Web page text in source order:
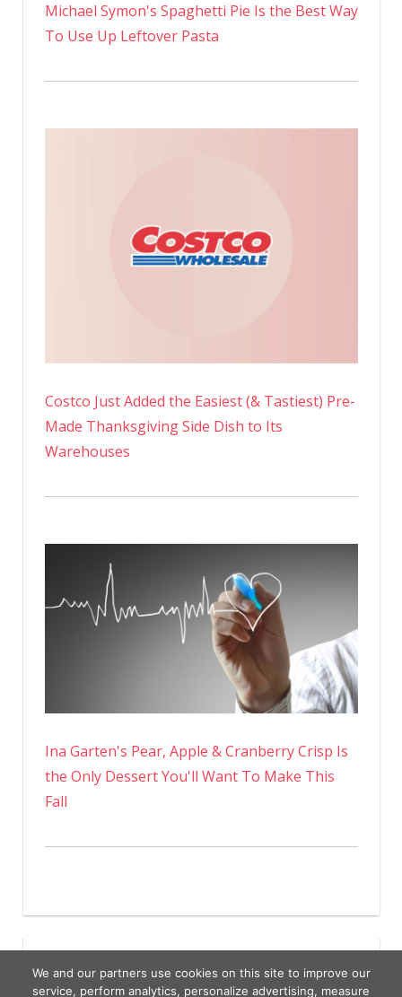
Michael Symon's Spaghetti Pie Is the Best Way
To Use Up Leftover Pasta
Costco Just Added the Easiest (& Tastiest) Pre-
Made Thanksgiving Side Dish to Its
Warehouses
Ina Garten's Pear, Apple & Cranberry Crisp Is
the Only Dessert You'll Want To Make This
Fall
We and our partners use cookies on this site to improve our
service, perform analytics, personalize advertising, measure